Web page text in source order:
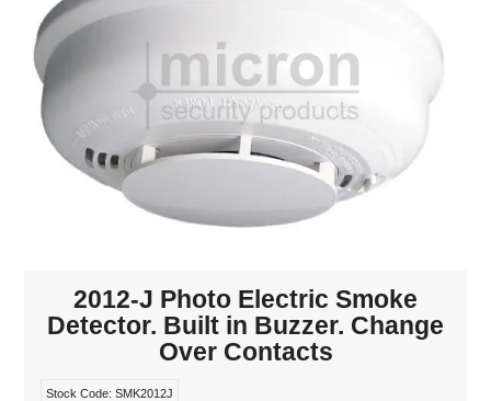
CCTV
INTERCOMS
ACCESS
DUCTED VACS
2012-J Photo Electric Smoke
Detector. Built in Buzzer. Change
Over Contacts
Stock Code: SMK2012J